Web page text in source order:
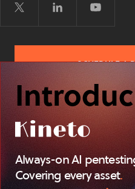
SCHEDULE A
FREE RISK
PRIVACY POLICY
Always-on AI
Covering every asset.